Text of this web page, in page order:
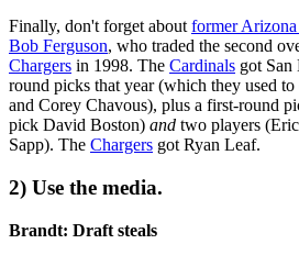
Finally, don't forget about former Arizona
Bob Ferguson, who traded the second
Chargers in 1998. The Cardinals got San
round picks that year (which they used
and Corey Chavous), plus a first-round
pick David Boston) and two players
Sapp). The Chargers got Ryan Leaf.
2) Use the media.
Brandt: Draft steals